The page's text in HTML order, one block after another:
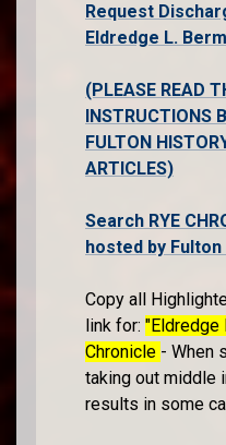
Request
Eldredge L.
(PLEASE READ
INSTRUCTIONS
FULTON
ARTICLES)
Search RYE
hosted by
Copy all
link for: "Eldredge
Chronicle - When
taking out middle
results in some